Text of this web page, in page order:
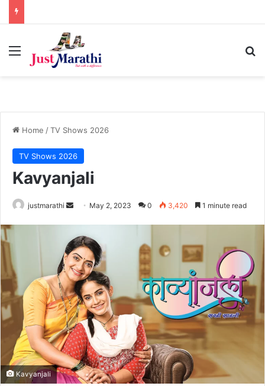
Menu
Home /TV Shows 2026
TV Shows 2026
Kavyanjali
justmarathi
d
a
n
e
m
a
i
l
May 2, 2023 0 3,420 1 minute read
Kavyanjali